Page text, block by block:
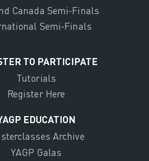
Canada Semi-Finals
Semi-Finals
TO PARTICIPATE
Tutorials
Register Here
EDUCATION
Archive
YAGP Galas